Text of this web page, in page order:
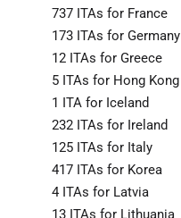
737 ITAs for France
173 ITAs for Germany
12 ITAs for Greece
5 ITAs for Hong Kong
1 ITA for Iceland
232 ITAs for Ireland
125 ITAs for Italy
417 ITAs for Korea
4 ITAs for Latvia
13 ITAs for Lithuania